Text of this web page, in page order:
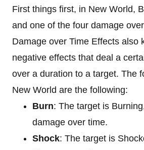
First things first, in New World,
and one of the four damage
Damage over Time Effects also
negative effects that deal a
over a duration to a target. The
New World are the following:
Burn: The target is
damage over time.
Shock: The target is